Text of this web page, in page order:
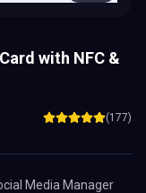
with NFC &
(177)
Media Manager